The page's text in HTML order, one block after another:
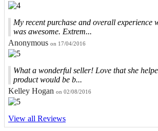
My recent purchase and overall experience
was awesome. Extrem...
Anonymous on 17/04/2016
What a wonderful seller! Love that she
product would be b...
Kelley Hogan on 02/08/2016
View all Reviews